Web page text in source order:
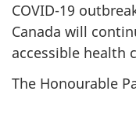
COVID-19
Canada will
accessible health
The Honourable